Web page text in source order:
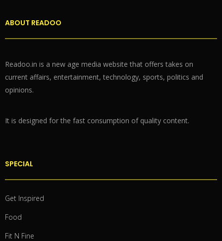
ABOUT READOO
Readoo.in is a new age media website that offers takes on
current affairs, entertainment, technology, sports, politics and
opinions.
It is designed for the fast consumption of quality content.
SPECIAL
Get Inspired
Food
Fit N Fine